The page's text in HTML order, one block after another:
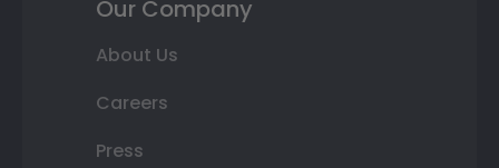
Our Company
About Us
Careers
Press